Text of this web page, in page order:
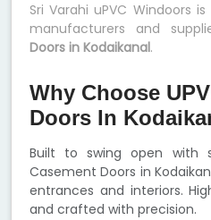
Sri Varahi uPVC Windoors
manufacturers and
Doors in Kodaikanal.
Why Choose
Doors In
Built to swing open with
Casement Doors in
entrances and interiors.
and crafted with precision.